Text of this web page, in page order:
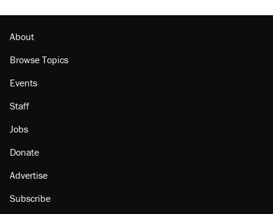
About
Browse Topics
Events
Staff
Jobs
Donate
Advertise
Subscribe